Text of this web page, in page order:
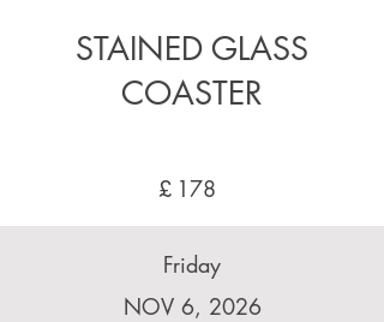
STAINED GLASS
COASTER
£ 178
Friday
NOV 6, 2026